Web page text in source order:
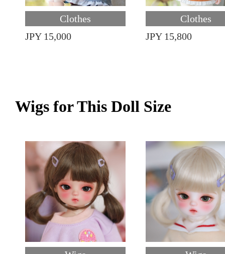
Clothes
JPY 15,000
Clothes
JPY 15,800
Wigs for This Doll Size